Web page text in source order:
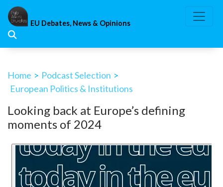
Skip
content
EU Debates, News & Opinions
Home > Podcast Selection >
European Politics & Institutions
Looking back at Europe’s defining
moments of 2024